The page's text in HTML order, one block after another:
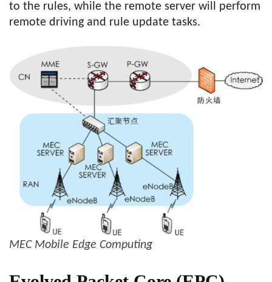
to the rules, while the remote server will perform
remote driving and rule update tasks.
MEC Mobile Edge Computing